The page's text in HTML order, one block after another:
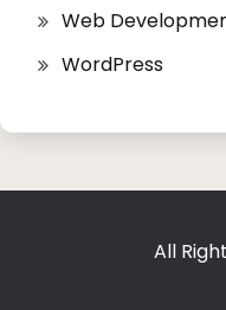
Web
WordPress
All